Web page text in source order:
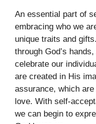
An essential part of
embracing who we
unique traits and
through God’s
celebrate our
are created in His
assurance, which
love. With self-
we can begin to